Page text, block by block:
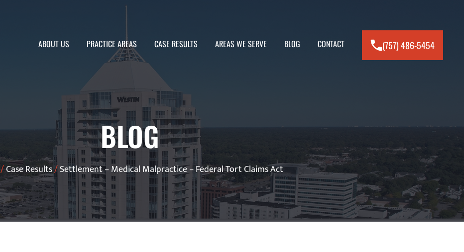
ABOUT US PRACTICE AREAS CASE RESULTS AREAS WE SERVE BLOG CONTACT (757) 486-5454
BLOG
/Case Results/Settlement – Medical Malpractice – Federal Tort Claims Act